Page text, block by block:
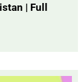
| Full